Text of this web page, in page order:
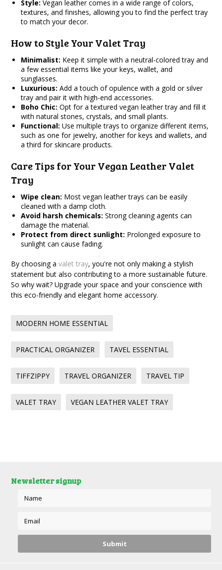
Style: Vegan leather comes in a wide range of colors,
textures, and finishes, allowing you to find the perfect tray
to match your decor.
How to Style Your Valet Tray
Minimalist: Keep it simple with a neutral-colored tray and
a few essential items like your keys, wallet, and
sunglasses.
Luxurious: Add a touch of opulence with a gold or silver
tray and pair it with high-end accessories.
Boho Chic: Opt for a textured vegan leather tray and fill it
with natural stones, crystals, and small plants.
Functional: Use multiple trays to organize different items,
such as one for jewelry, another for keys and wallets, and
a third for skincare products.
Care Tips for Your Vegan Leather Valet
Tray
Wipe clean: Most vegan leather trays can be easily
cleaned with a damp cloth.
Avoid harsh chemicals: Strong cleaning agents can
damage the material.
Protect from direct sunlight: Prolonged exposure to
sunlight can cause fading.
By choosing avalet tray, you're not only making a stylish
statement but also contributing to a more sustainable future.
So why wait? Upgrade your space and your conscience with
this eco-friendly and elegant home accessory.
MODERN HOME ESSENTIAL
PRACTICAL ORGANIZER TAVEL ESSENTIAL
TIFFZIPPY TRAVEL ORGANIZER TRAVEL TIP
VALET TRAY VEGAN LEATHER VALET TRAY
Newsletter signup